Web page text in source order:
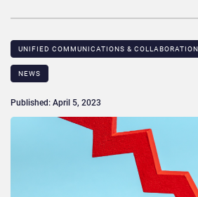
UNIFIED COMMUNICATIONS & COLLABORATION
NEWS
Published: April 5, 2023